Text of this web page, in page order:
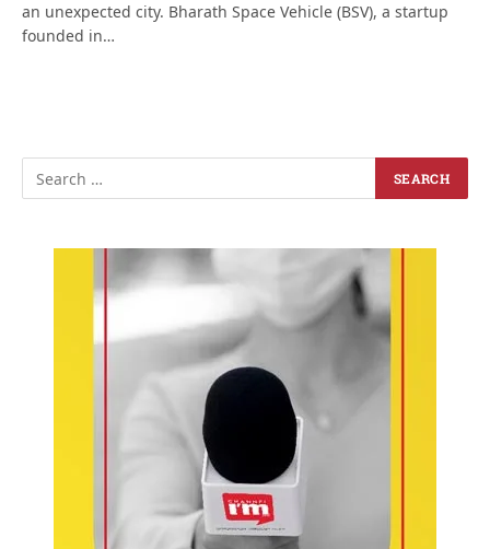
an unexpected city. Bharath Space Vehicle (BSV), a startup
founded in…